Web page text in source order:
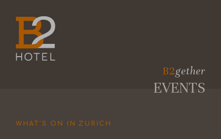
B2gether
EVENTS
WHAT’S ON IN ZURICH